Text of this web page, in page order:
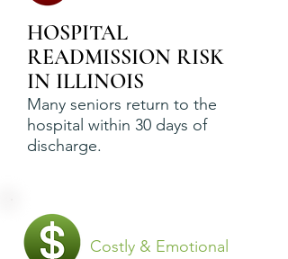
HOSPITAL
READMISSION RISK
IN ILLINOIS
Many seniors return to the
hospital within 30 days of
discharge.
Costly & Emotional